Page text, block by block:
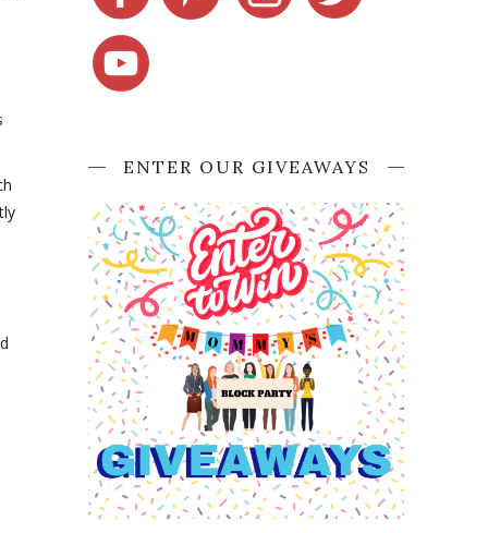
ENTER OUR GIVEAWAYS